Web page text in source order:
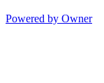
Powered by Owner